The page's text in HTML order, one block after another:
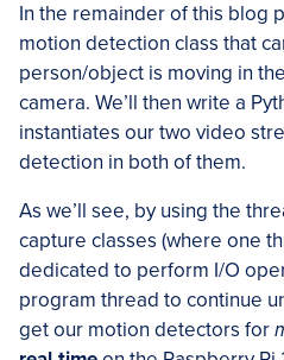
In the remainder of this blog
motion detection class that
person/object is moving in
camera. We’ll then write a
instantiates our two video
detection in both of them.
As we’ll see, by using the
capture classes (where one
dedicated to perform I/O
program thread to continue
get our motion detectors for